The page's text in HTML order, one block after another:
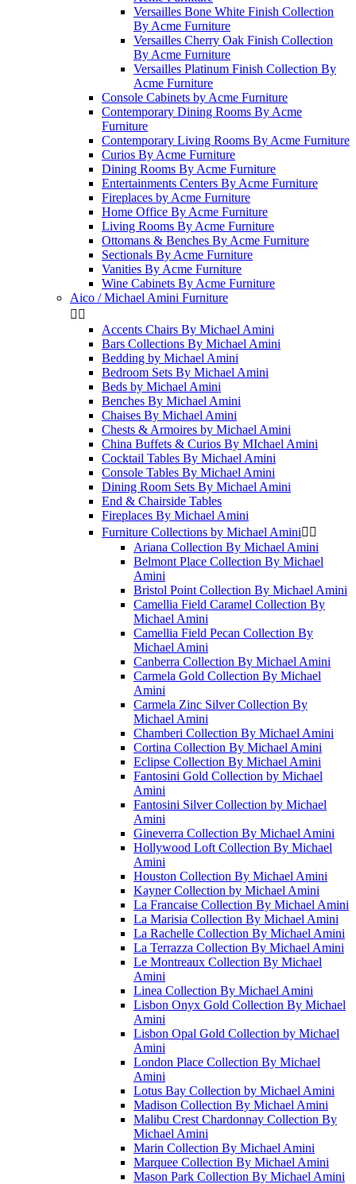
Versailles Bone White Finish Collection
By Acme Furniture
Versailles Cherry Oak Finish Collection
By Acme Furniture
Versailles Platinum Finish Collection By
Acme Furniture
Console Cabinets by Acme Furniture
Contemporary Dining Rooms By Acme
Furniture
Contemporary Living Rooms By Acme Furniture
Curios By Acme Furniture
Dining Rooms By Acme Furniture
Entertainments Centers By Acme Furniture
Fireplaces by Acme Furniture
Home Office By Acme Furniture
Living Rooms By Acme Furniture
Ottomans & Benches By Acme Furniture
Sectionals By Acme Furniture
Vanities By Acme Furniture
Wine Cabinets By Acme Furniture
Aico / Michael Amini Furniture
 
Accents Chairs By Michael Amini
Bars Collections By Michael Amini
Bedding by Michael Amini
Bedroom Sets By Michael Amini
Beds by Michael Amini
Benches By Michael Amini
Chaises By Michael Amini
Chests & Armoires by Michael Amini
China Buffets & Curios By MIchael Amini
Cocktail Tables By Michael Amini
Console Tables By Michael Amini
Dining Room Sets By Michael Amini
End & Chairside Tables
Fireplaces By Michael Amini
Furniture Collections by Michael Amini 
Ariana Collection By Michael Amini
Belmont Place Collection By Michael
Amini
Bristol Point Collection By Michael Amini
Camellia Field Caramel Collection By
Michael Amini
Camellia Field Pecan Collection By
Michael Amini
Canberra Collection By Michael Amini
Carmela Gold Collection By Michael
Amini
Carmela Zinc Silver Collection By
Michael Amini
Chamberi Collection By Michael Amini
Cortina Collection By Michael Amini
Eclipse Collection By Michael Amini
Fantosini Gold Collection by Michael
Amini
Fantosini Silver Collection by Michael
Amini
Gineverra Collection By Michael Amini
Hollywood Loft Collection By Michael
Amini
Houston Collection By Michael Amini
Kayner Collection by Michael Amini
La Francaise Collection By Michael Amini
La Marisia Collection By Michael Amini
La Rachelle Collection By Michael Amini
La Terrazza Collection By Michael Amini
Le Montreaux Collection By Michael
Amini
Linea Collection By Michael Amini
Lisbon Onyx Gold Collection By Michael
Amini
Lisbon Opal Gold Collection by Michael
Amini
London Place Collection By Michael
Amini
Lotus Bay Collection by Michael Amini
Madison Collection By Michael Amini
Malibu Crest Chardonnay Collection By
Michael Amini
Marin Collection By Michael Amini
Marquee Collection By Michael Amini
Mason Park Collection By Michael Amini